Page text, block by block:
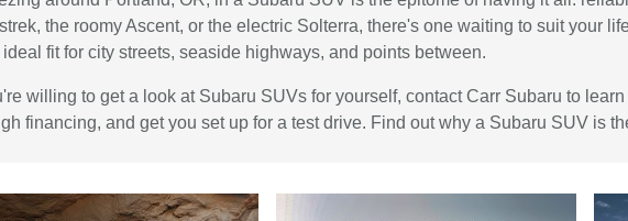
the roomy Ascent, or the electric Solterra, there's one waiting to suit your
ideal fit for city streets, seaside highways, and points between.
willing to get a look at Subaru SUVs for yourself, contact Carr Subaru to
financing, and get you set up for a test drive. Find out why a Subaru SUV is